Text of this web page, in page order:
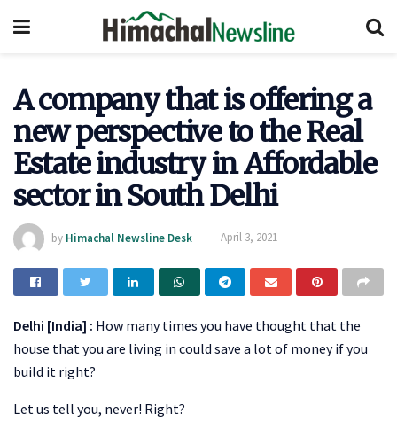
A company that is offering a
new perspective to the Real
Estate industry in Affordable
sector in South Delhi
by Himachal Newsline Desk April 3, 2021
Delhi [India] : How many times you have thought that the
house that you are living in could save a lot of money if you
build it right?
Let us tell you, never! Right?